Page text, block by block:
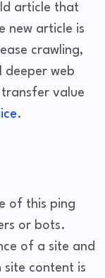
article that
new article is
crawling,
deeper web
transfer value
.
of this ping
or bots.
of a site and
site content is